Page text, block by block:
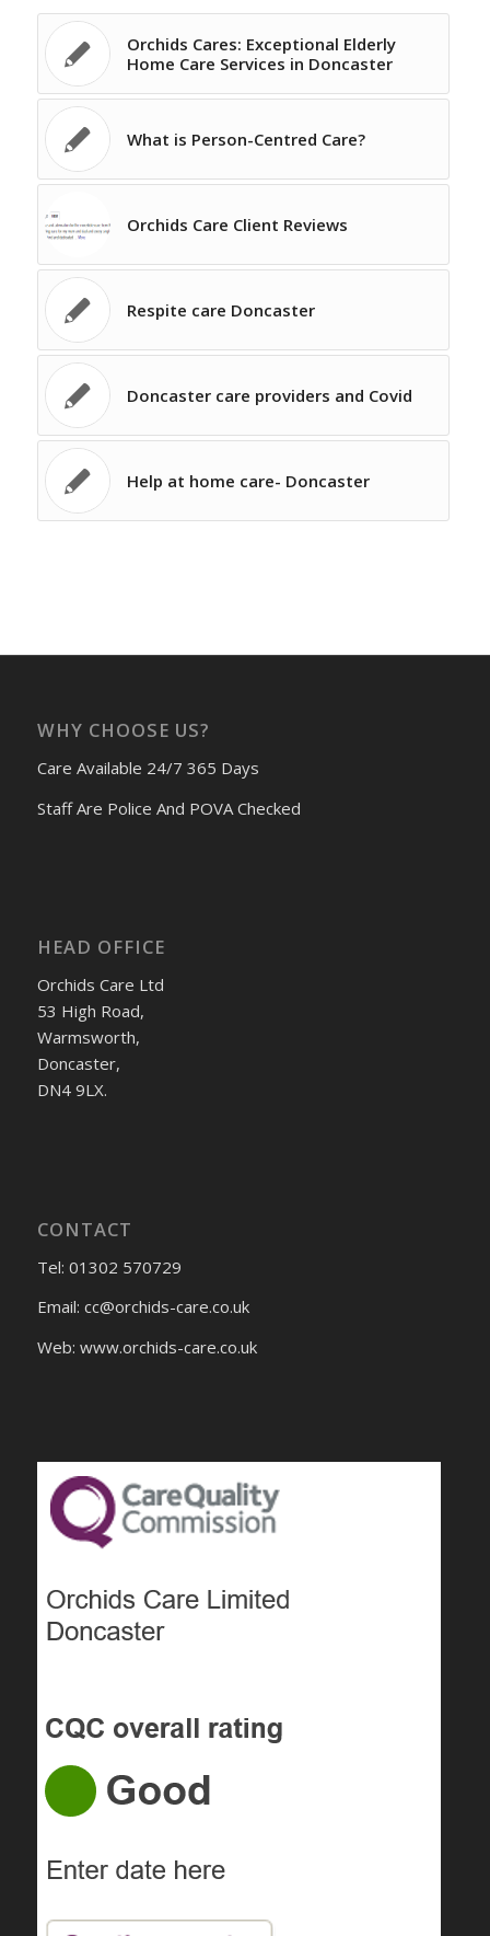
Orchids Cares: Exceptional Elderly
Home Care Services in Doncaster
What is Person-Centred Care?
Orchids Care Client Reviews
Respite care Doncaster
Doncaster care providers and Covid
Help at home care- Doncaster
WHY CHOOSE US?
Care Available 24/7 365 Days
Staff Are Police And POVA Checked
HEAD OFFICE
Orchids Care Ltd
53 High Road,
Warmsworth,
Doncaster,
DN4 9LX.
CONTACT
Tel: 01302 570729
Email: cc@orchids-care.co.uk
Web: www.orchids-care.co.uk